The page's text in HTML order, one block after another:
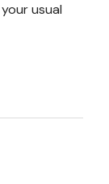
usual